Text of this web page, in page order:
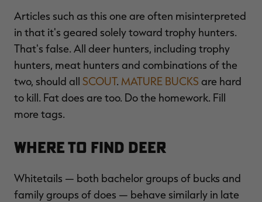
Articles such as this one are often misinterpreted
in that it's geared solely toward trophy hunters.
That's false. All deer hunters, including trophy
hunters, meat hunters and combinations of the
two, should all SCOUT. MATURE BUCKS are hard
to kill. Fat does are too. Do the homework. Fill
more tags.
Where to Find Deer
Whitetails — both bachelor groups of bucks and
family groups of does — behave similarly in late